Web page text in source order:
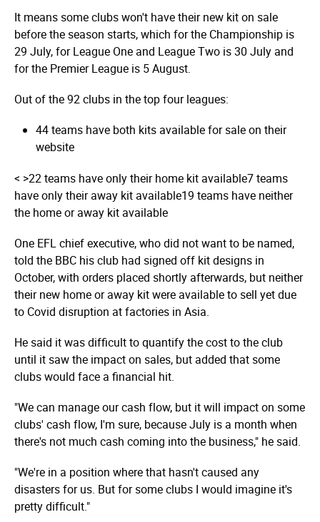
It means some clubs won't have their new kit on sale
before the season starts, which for the Championship is
29 July, for League One and League Two is 30 July and
for the Premier League is 5 August.
Out of the 92 clubs in the top four leagues:
44 teams have both kits available for sale on their
website
< >22 teams have only their home kit available7 teams
have only their away kit available19 teams have neither
the home or away kit available
One EFL chief executive, who did not want to be named,
told the BBC his club had signed off kit designs in
October, with orders placed shortly afterwards, but neither
their new home or away kit were available to sell yet due
to Covid disruption at factories in Asia.
He said it was difficult to quantify the cost to the club
until it saw the impact on sales, but added that some
clubs would face a financial hit.
"We can manage our cash flow, but it will impact on some
clubs' cash flow, I'm sure, because July is a month when
there's not much cash coming into the business," he said.
"We're in a position where that hasn't caused any
disasters for us. But for some clubs I would imagine it's
pretty difficult."